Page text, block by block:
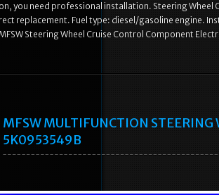
you need professional installation. Steering
replacement. Fuel type: diesel/gasoline engine.
Steering Wheel Cruise Control Component
MFSW MULTIFUNCTION STEERING
5K0953549B